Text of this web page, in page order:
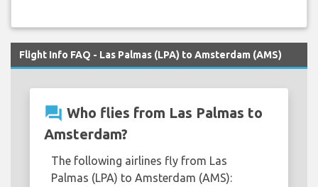
Flight Info FAQ - Las Palmas (LPA) to Amsterdam (AMS)
question_answer Who flies from Las Palmas to
Amsterdam?
The following airlines fly from Las
Palmas (LPA) to Amsterdam (AMS):